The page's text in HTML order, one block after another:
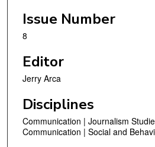
Issue Number
8
Editor
Jerry Arca
Disciplines
Communication | Journalism
Communication | Social and